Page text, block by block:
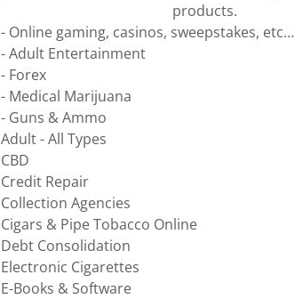
products.
- Online gaming, casinos, sweepstakes, etc…
- Adult Entertainment
- Forex
- Medical Marijuana
- Guns & Ammo
Adult - All Types
CBD
Credit Repair
Collection Agencies
Cigars & Pipe Tobacco Online
Debt Consolidation
Electronic Cigarettes
E-Books & Software